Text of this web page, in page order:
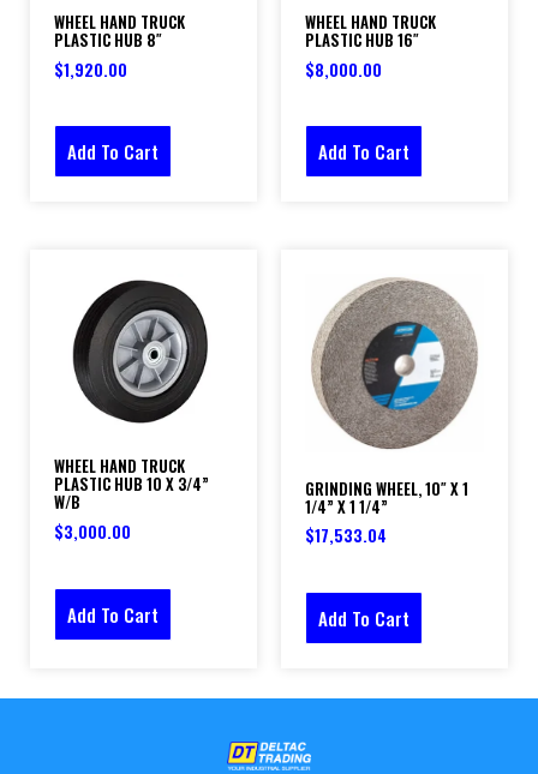
WHEEL HAND TRUCK
PLASTIC HUB 8″
$1,920.00
Add To Cart
WHEEL HAND TRUCK
PLASTIC HUB 16″
$8,000.00
Add To Cart
WHEEL HAND TRUCK
PLASTIC HUB 10 X 3/4”
W/B
$3,000.00
Add To Cart
GRINDING WHEEL, 10″ X 1
1/4” X 1 1/4”
$17,533.04
Add To Cart